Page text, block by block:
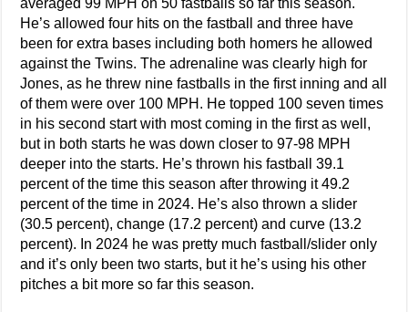
averaged 99 MPH on 50 fastballs so far this season.
He’s allowed four hits on the fastball and three have
been for extra bases including both homers he allowed
against the Twins. The adrenaline was clearly high for
Jones, as he threw nine fastballs in the first inning and all
of them were over 100 MPH. He topped 100 seven times
in his second start with most coming in the first as well,
but in both starts he was down closer to 97-98 MPH
deeper into the starts. He’s thrown his fastball 39.1
percent of the time this season after throwing it 49.2
percent of the time in 2024. He’s also thrown a slider
(30.5 percent), change (17.2 percent) and curve (13.2
percent). In 2024 he was pretty much fastball/slider only
and it’s only been two starts, but it he’s using his other
pitches a bit more so far this season.